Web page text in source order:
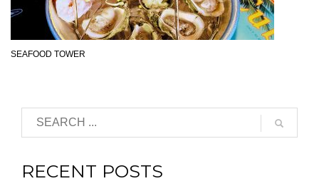
SEAFOOD TOWER
RECENT POSTS